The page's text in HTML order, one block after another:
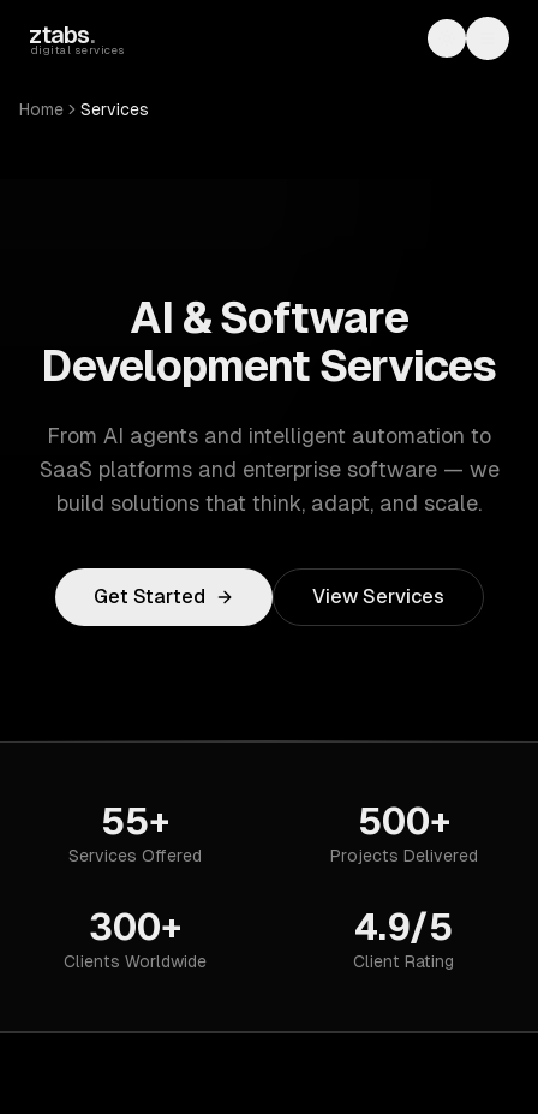
ztabs.
digital services Toggle
Home Services
AI & Software
Development Services
From AI agents and intelligent automation to
SaaS platforms and enterprise software — we
build solutions that think, adapt, and scale.
Get Started View Services
55+
Services Offered
500+
Projects Delivered
300+
Clients Worldwide
4.9/5
Client Rating